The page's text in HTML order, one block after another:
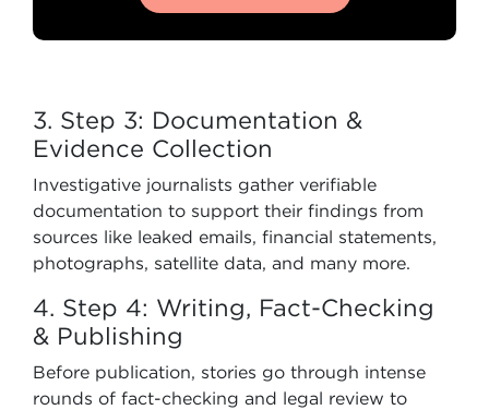
3. Step 3: Documentation &
Evidence Collection
Investigative journalists gather verifiable
documentation to support their findings from
sources like leaked emails, financial statements,
photographs, satellite data, and many more.
4. Step 4: Writing, Fact-Checking
& Publishing
Before publication, stories go through intense
rounds of fact-checking and legal review to